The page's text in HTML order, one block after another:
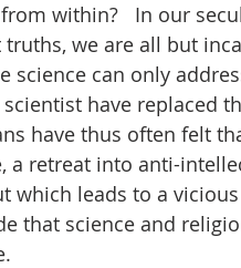
within?   In our
truths, we are all but
science can only
scientist have replaced
have thus often felt
a retreat into anti-
which leads to a
that science and